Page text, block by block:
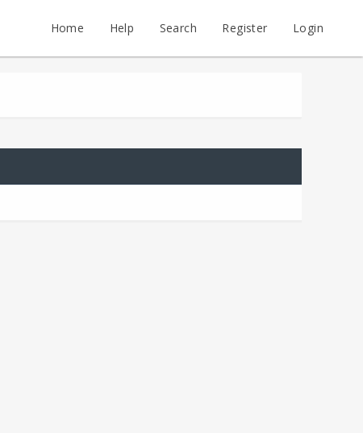
Home Help Search Register Login